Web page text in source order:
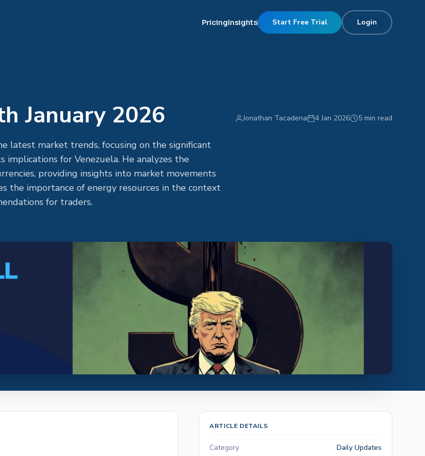
PricingInsights Start Free Trial Login
January 2026 Jonathan Tacadena 4 Jan 2026 5 min read
latest market trends, focusing on the significant
for Venezuela. He analyzes the
providing insights into market movements
the importance of energy resources in the context
for traders.
ARTICLE DETAILS
Category
Daily Updates